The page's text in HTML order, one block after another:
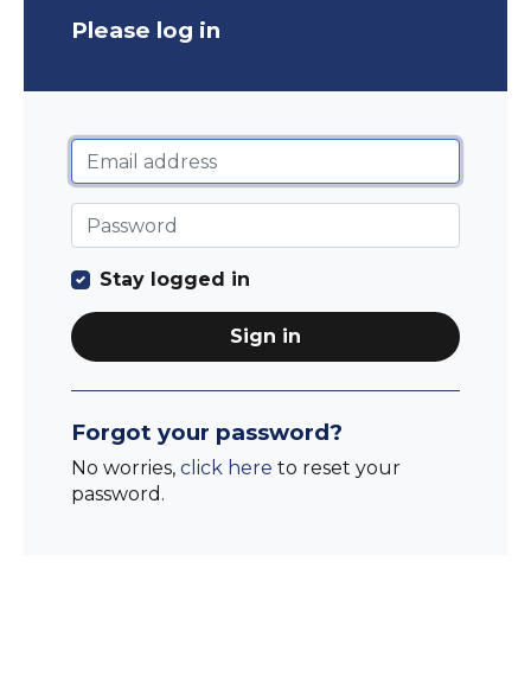
Please log in
Stay logged in
Sign in
Forgot your password?
No worries, click here to reset your
password.